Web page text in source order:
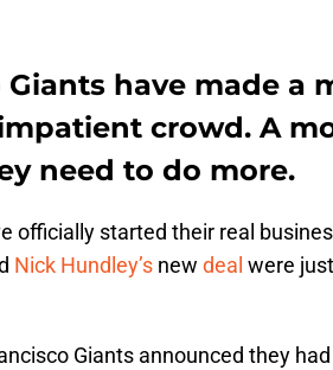
Giants have made a
crowd. A
need to do more.
officially started their real
Nick Hundley’s new deal were
Giants announced they